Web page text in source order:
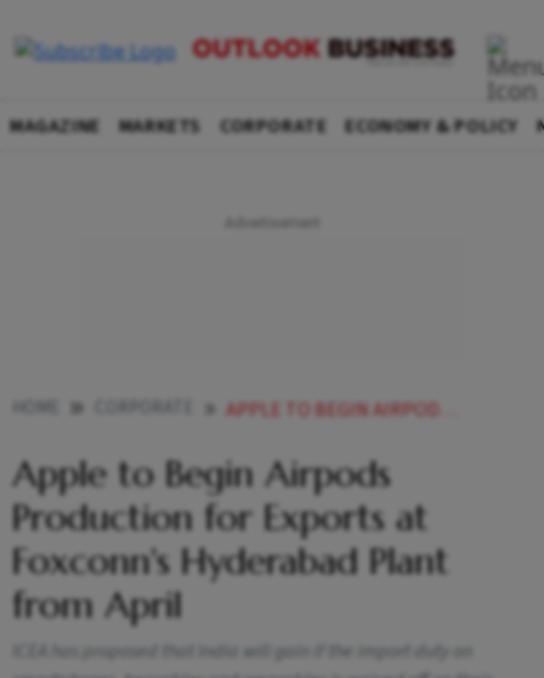
MAGAZINE MARKETS CORPORATE ECONOMY & POLICY
APPLE TO BEGIN AIRPODS PRODUCTION FOR EXPORTS AT FOXCONNS HYDERABAD PLANT FROM APRIL
Apple to Begin Airpods
Production for Exports at
Foxconn's Hyderabad Plant
from April
ICEA has proposed that India will gain if the import duty on